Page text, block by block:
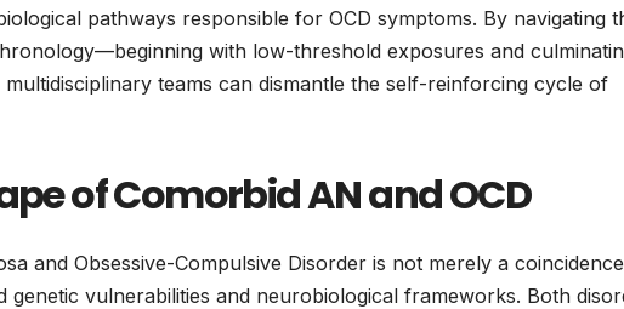
pathways responsible for OCD symptoms. By navigating
with low-threshold exposures and
teams can dismantle the self-reinforcing cycle of
of Comorbid AN and OCD
and Obsessive-Compulsive Disorder is not merely a
vulnerabilities and neurobiological frameworks. Both